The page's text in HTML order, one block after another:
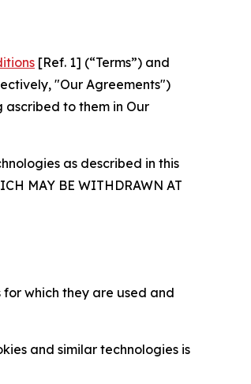
[Ref. 1] (“Terms”) and
"Our Agreements")
ascribed to them in Our
as described in this
MAY BE WITHDRAWN AT
for which they are used and
and similar technologies is